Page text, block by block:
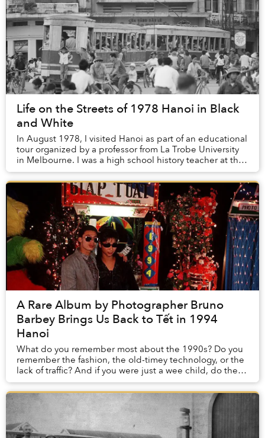
Life on the Streets of 1978 Hanoi in Black
and White
In August 1978, I visited Hanoi as part of an educational
tour organized by a professor from La Trobe University
in Melbourne. I was a high school history teacher at the
time and an avid photographer....
A Rare Album by Photographer Bruno
Barbey Brings Us Back to Tết in 1994
Hanoi
What do you remember most about the 1990s? Do you
remember the fashion, the old-timey technology, or the
lack of traffic? And if you were just a wee child, do these
memories stay with you?